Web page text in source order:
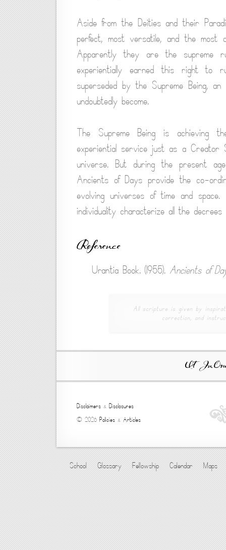
Aside from the Deities and their
perfect, most versatile, and the most
Apparently they are the supreme
experientially earned this right to
superseded by the Supreme Being,
undoubtedly become.
The Supreme Being is achieving
experiential service just as a Creator
universe. But during the present
Ancients of Days provide the co-
evolving universes of time and
individuality characterize all the
Reference
Urantia Book. (1955). Ancients of
All scripture is given by
correction, and
Ut In
Disclaimers & Disclosures
© 2026 Policies & Articles
School Glossary Fellowship Calendar Maps